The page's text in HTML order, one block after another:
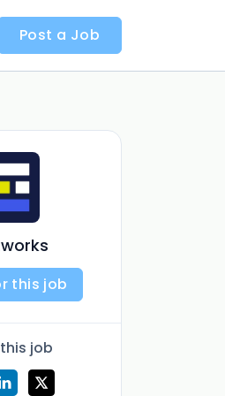
Post a Job
this job
job